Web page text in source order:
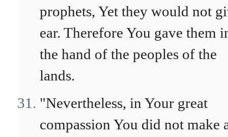
prophets, Yet they would not
ear. Therefore You gave them
the hand of the peoples of the
lands.
"Nevertheless, in Your great
compassion You did not make